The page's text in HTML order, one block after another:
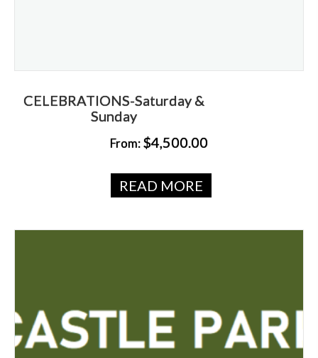
CELEBRATIONS-Saturday &
Sunday
From:$4,500.00
READ MORE